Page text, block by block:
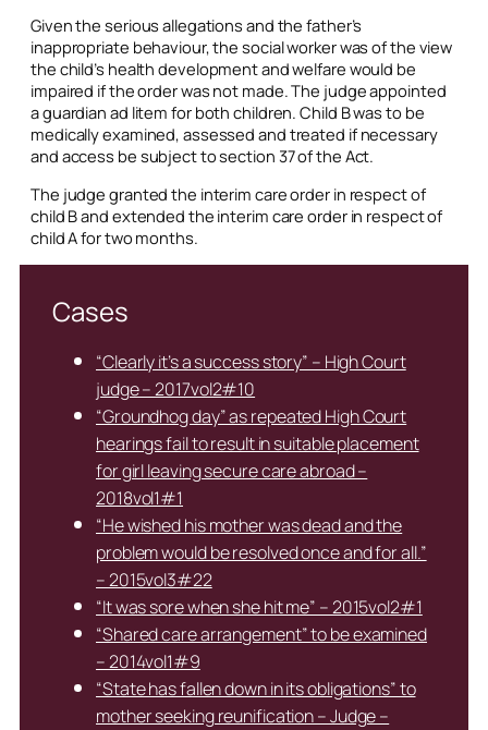
Given the serious allegations and the father’s
inappropriate behaviour, the social worker was of the view
the child’s health development and welfare would be
impaired if the order was not made. The judge appointed
a guardian ad litem for both children. Child B was to be
medically examined, assessed and treated if necessary
and access be subject to section 37 of the Act.
The judge granted the interim care order in respect of
child B and extended the interim care order in respect of
child A for two months.
Cases
“Clearly it’s a success story” – High Court
judge – 2017vol2#10
“Groundhog day” as repeated High Court
hearings fail to result in suitable placement
for girl leaving secure care abroad –
2018vol1#1
“He wished his mother was dead and the
problem would be resolved once and for all.”
– 2015vol3#22
“It was sore when she hit me” – 2015vol2#1
“Shared care arrangement” to be examined
– 2014vol1#9
“State has fallen down in its obligations” to
mother seeking reunification – Judge –